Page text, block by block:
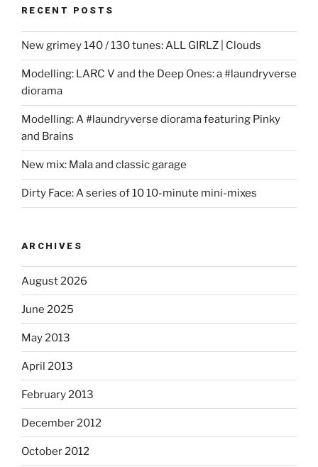
RECENT POSTS
New grimey 140 / 130 tunes: ALL GIRLZ | Clouds
Modelling: LARC V and the Deep Ones: a #laundryverse
diorama
Modelling: A #laundryverse diorama featuring Pinky
and Brains
New mix: Mala and classic garage
Dirty Face: A series of 10 10-minute mini-mixes
ARCHIVES
August 2026
June 2025
May 2013
April 2013
February 2013
December 2012
October 2012